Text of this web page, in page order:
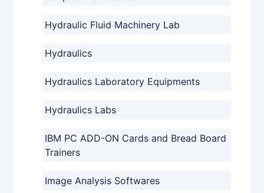
Hydraulic Fluid Machinery Lab
Hydraulics
Hydraulics Laboratory Equipments
Hydraulics Labs
IBM PC ADD-ON Cards and Bread Board
Trainers
Image Analysis Softwares